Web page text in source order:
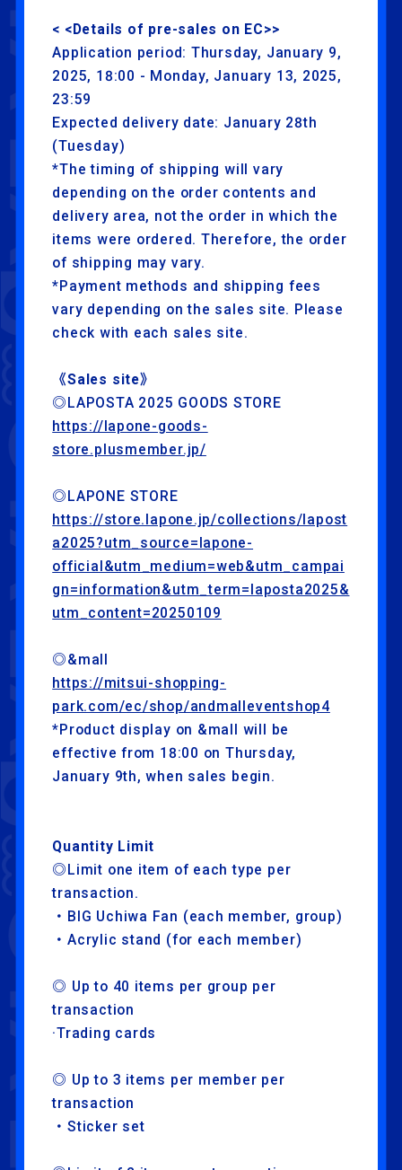
NEWS
SCHEDULE
EXHIBITION
ATTRACTION
FOOD
ABOUT
LIVE VIEWING
GOODS
< <Details of pre-sales on EC>>
Application period: Thursday, January 9,
2025, 18:00 - Monday, January 13, 2025,
23:59
Expected delivery date: January 28th
(Tuesday)
*The timing of shipping will vary
depending on the order contents and
delivery area, not the order in which the
items were ordered. Therefore, the order
of shipping may vary.
*Payment methods and shipping fees
vary depending on the sales site. Please
check with each sales site.
《Sales site》
◎LAPOSTA 2025 GOODS STORE
https://lapone-goods-
store.plusmember.jp/
◎LAPONE STORE
https://store.lapone.jp/collections/lapost
a2025?utm_source=lapone-
official&utm_medium=web&utm_campai
gn=information&utm_term=laposta2025&
utm_content=20250109
◎&mall
https://mitsui-shopping-
park.com/ec/shop/andmalleventshop4
*Product display on &mall will be
effective from 18:00 on Thursday,
January 9th, when sales begin.
Quantity Limit
◎Limit one item of each type per
transaction.
・BIG Uchiwa Fan (each member, group)
・Acrylic stand (for each member)
◎ Up to 40 items per group per
transaction
·Trading cards
◎ Up to 3 items per member per
transaction
・Sticker set